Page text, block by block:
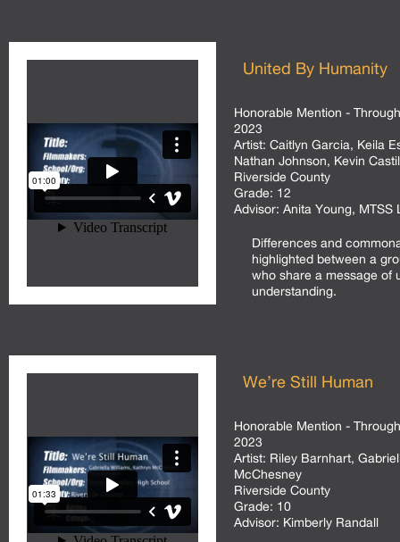
United By Humanity
Honorable Mention -
2023
Artist: Caitlyn Garcia, Keila
Nathan Johnson, Kevin
Riverside County
Grade: 12
Advisor: Anita Young, MTSS
Differences and
highlighted between a
who share a message of
understanding.
We’re Still Human
Honorable Mention -
2023
Artist: Riley Barnhart,
McChesney
Riverside County
Grade: 10
Advisor: Kimberly Randall